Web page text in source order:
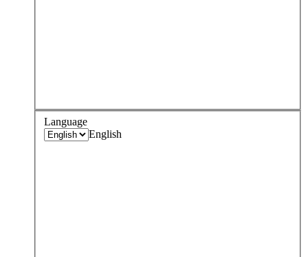
Language
English